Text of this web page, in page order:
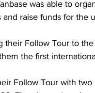
was able to
and raise funds for the
their Follow Tour to
the first
Follow Tour with